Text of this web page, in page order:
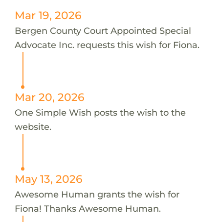
Mar 19, 2026
Bergen County Court Appointed Special
Advocate Inc. requests this wish for Fiona.
Mar 20, 2026
One Simple Wish posts the wish to the
website.
May 13, 2026
Awesome Human grants the wish for
Fiona! Thanks Awesome Human.